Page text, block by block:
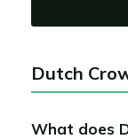
Dutch
What does